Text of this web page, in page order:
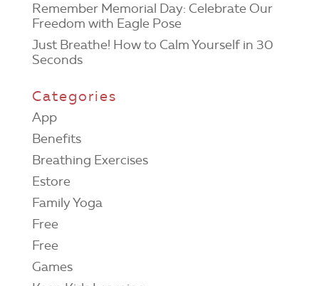
Remember Memorial Day: Celebrate Our
Freedom with Eagle Pose
Just Breathe! How to Calm Yourself in 30
Seconds
Categories
App
Benefits
Breathing Exercises
Estore
Family Yoga
Free
Free
Games